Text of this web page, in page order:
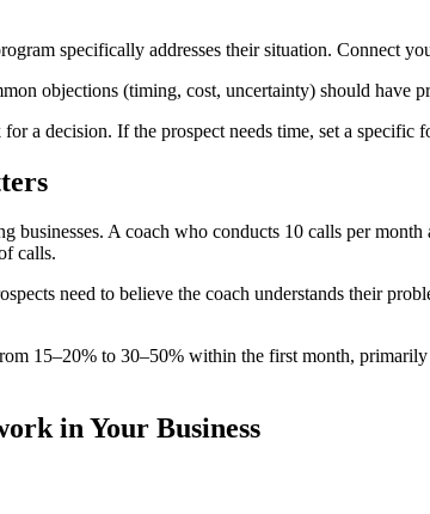
specifically addresses their situation. Connect
objections (timing, cost, uncertainty) should have
a decision. If the prospect needs time, set a specific
A coach who conducts 10 calls per
calls.
need to believe the coach understands their
15–20% to 30–50% within the first month,
in Your Business